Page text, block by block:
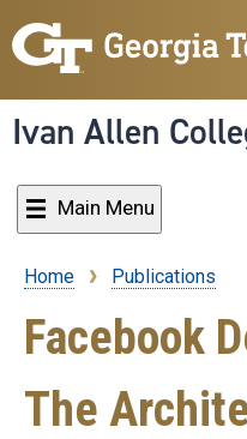
Ivan Allen
Main Menu
Breadcrumb
Home Publications
Facebook
The